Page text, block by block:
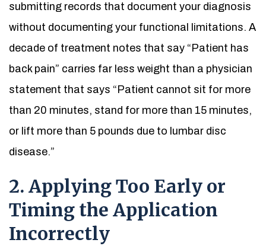
submitting records that document your diagnosis
without documenting your functional limitations. A
decade of treatment notes that say “Patient has
back pain” carries far less weight than a physician
statement that says “Patient cannot sit for more
than 20 minutes, stand for more than 15 minutes,
or lift more than 5 pounds due to lumbar disc
disease.”
2. Applying Too Early or
Timing the Application
Incorrectly